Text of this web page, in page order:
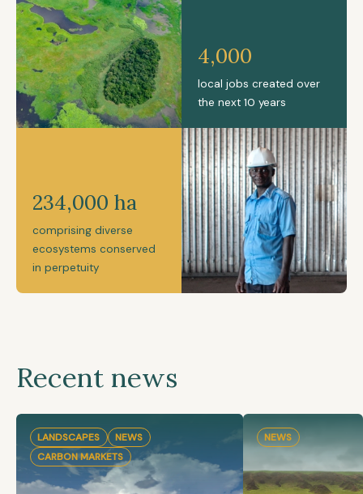
4,000
local jobs created over
the next 10 years
234,000 ha
comprising diverse
ecosystems conserved
in perpetuity
Recent news
LANDSCAPES
NEWS
CARBON MARKETS
NEWS